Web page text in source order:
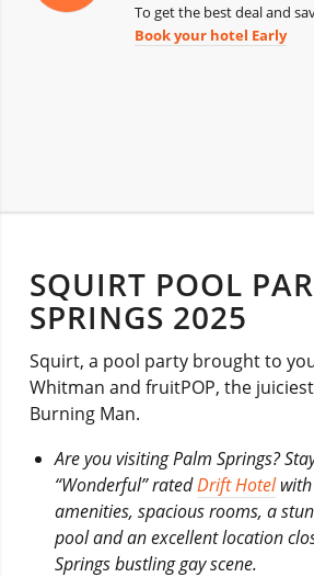
To get the best deal and
Book your hotel Early
SQUIRT POOL
SPRINGS 2025
Squirt, a pool party brought to
Whitman and fruitPOP, the
Burning Man.
Are you visiting Palm Springs?
“Wonderful” ratedDrift Hotelwith
amenities, spacious rooms, a
pool and an excellent location
Springs bustling gay scene.